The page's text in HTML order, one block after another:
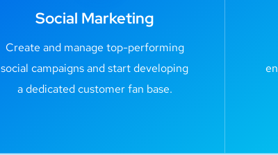
Social Marketing
Create and manage top-performing
social campaigns and start developing
a dedicated customer fan base.